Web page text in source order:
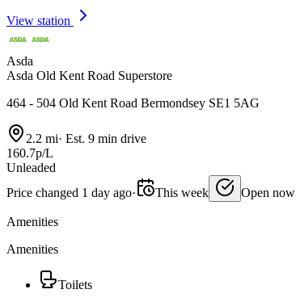
View station
Asda
Asda Old Kent Road Superstore
464 - 504 Old Kent Road Bermondsey SE1 5AG
2.2 mi· Est. 9 min drive
160.7p/L
Unleaded
Price changed 1 day ago· This week Open now
Amenities
Amenities
Toilets